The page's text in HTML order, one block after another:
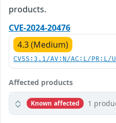
products.
CVE-2024-20476
4.3 (Medium)
CVSS:3.1/AV:N/AC:L/
Affected products
Known affected 1